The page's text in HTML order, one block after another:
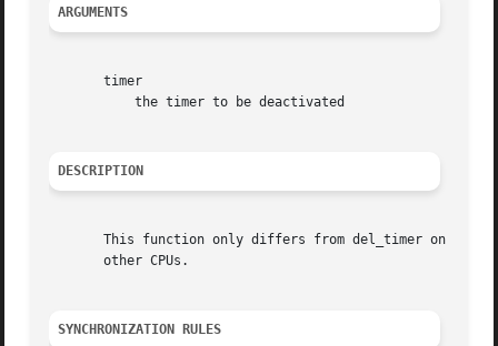
ARGUMENTS
       timer
DESCRIPTION
This function only differs from del_timer on
       other CPUs.
SYNCHRONIZATION RULES